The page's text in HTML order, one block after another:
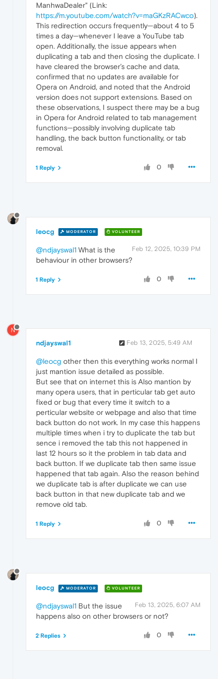
ManhwaDealer" (Link:
https://m.youtube.com/watch?v=maGKzRACwco).
This redirection occurs frequently—about 4 to 5
times a day—whenever I leave a YouTube tab
open. Additionally, the issue appears when
duplicating a tab and then closing the duplicate. I
have cleared the browser’s cache and data,
confirmed that no updates are available for
Opera on Android, and noted that the Android
version does not support extensions. Based on
these observations, I suspect there may be a bug
in Opera for Android related to tab management
functions—possibly involving duplicate tab
handling, the back button functionality, or tab
removal.
0
1 Reply
leocg MODERATOR VOLUNTEER
Feb 12, 2025, 10:39 PM
@ndjayswal1 What is the
behaviour in other browsers?
0
1 Reply
N
ndjayswal1 Feb 13, 2025, 5:49 AM
@leocg other then this everything works normal I
just mantion issue detailed as possible.
But see that on internet this is Also mantion by
many opera users, that in perticular tab get auto
fixed or bug that every time it switch to a
perticular website or webpage and also that time
back button do not work. In my case this happens
multiple times when i try to duplicate the tab but
sence i removed the tab this not happened in
last 12 hours so it the problem in tab data and
back button. If we duplicate tab then same issue
happened that tab again. Also the reason behind
we duplicate tab is after duplicate we can use
back button in that new duplicate tab and we
remove old tab.
0
1 Reply
leocg MODERATOR VOLUNTEER
Feb 13, 2025, 6:07 AM
@ndjayswal1 But the issue
happens also on other browsers or not?
0
2 Replies